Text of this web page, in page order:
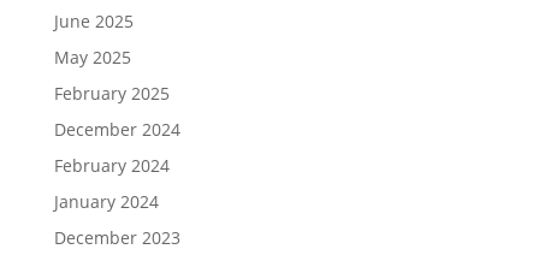
June 2025
May 2025
February 2025
December 2024
February 2024
January 2024
December 2023